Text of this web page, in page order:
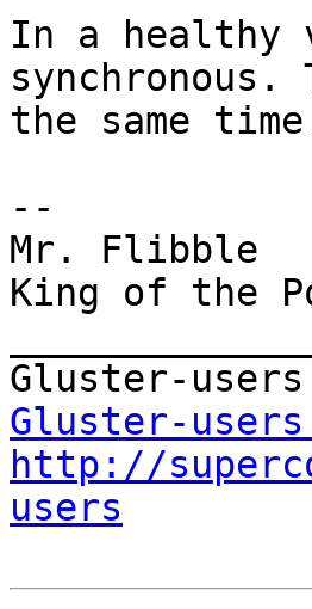
In a healthy
the same
--
Mr. Flibble
King of the
Gluster-
http://
users